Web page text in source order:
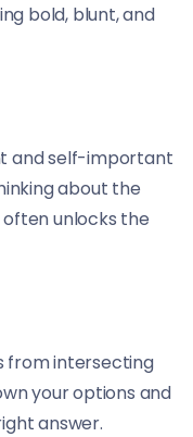
bold, blunt, and
and self-important
about the
unlocks the
from intersecting
your options and
answer.